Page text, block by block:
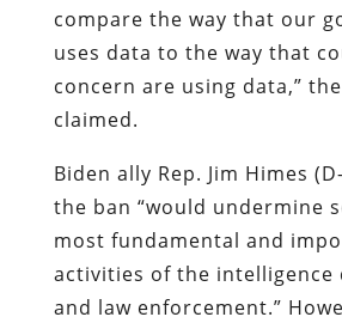
compare the way that our
uses data to the way that
concern are using data,”
claimed.
Biden ally Rep. Jim Himes
the ban “would undermine
most fundamental and
activities of the intelligence
and law enforcement.”